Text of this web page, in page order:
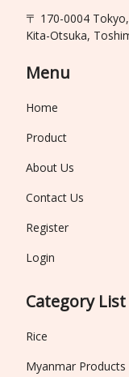
〒 170-0004
Kita-Otsuka,
Menu
Home
Product
About Us
Contact Us
Register
Login
Category List
Rice
Myanmar Products